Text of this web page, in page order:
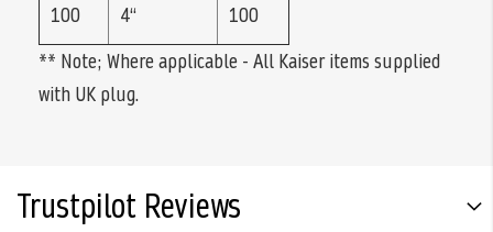
100
4“
100
** Note; Where applicable - All Kaiser items supplied
with UK plug.
Trustpilot Reviews